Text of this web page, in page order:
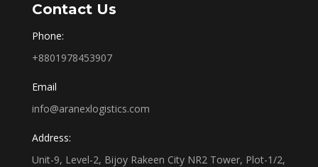
Contact Us
Phone:
+8801978453907
Email
info@aranexlogistics.com
Address:
Unit-9, Level-2, Bijoy Rakeen City NR2 Tower, Plot-1/2,